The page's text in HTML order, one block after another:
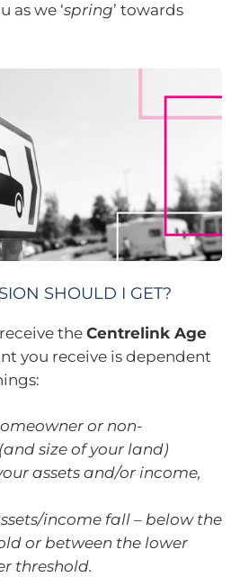
as we ‘spring’ towards
SHOULD I GET?
the Centrelink Age
you receive is dependent
or non-
size of your land)
assets and/or income,
income fall – below the
or between the lower
threshold.